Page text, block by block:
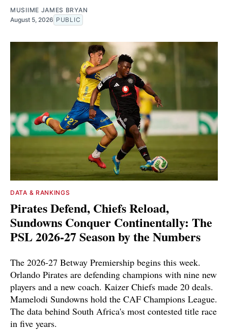
MUSIIME JAMES BRYAN
August 5, 2026 PUBLIC
DATA & RANKINGS
Pirates Defend, Chiefs Reload,
Sundowns Conquer Continentally: The
PSL 2026-27 Season by the Numbers
The 2026-27 Betway Premiership begins this week.
Orlando Pirates are defending champions with nine new
players and a new coach. Kaizer Chiefs made 20 deals.
Mamelodi Sundowns hold the CAF Champions League.
The data behind South Africa's most contested title race
in five years.